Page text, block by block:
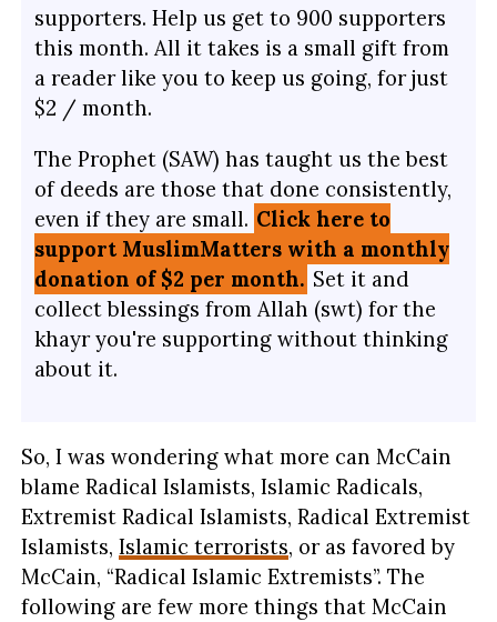
supporters. Help us get to 900 supporters
this month. All it takes is a small gift from
a reader like you to keep us going, for just
$2 / month.
The Prophet (SAW) has taught us the best
of deeds are those that done consistently,
even if they are small. Click here to
support MuslimMatters with a monthly
donation of $2 per month. Set it and
collect blessings from Allah (swt) for the
khayr you're supporting without thinking
about it.
So, I was wondering what more can McCain
blame Radical Islamists, Islamic Radicals,
Extremist Radical Islamists, Radical Extremist
Islamists, Islamic terrorists, or as favored by
McCain, “Radical Islamic Extremists”. The
following are few more things that McCain